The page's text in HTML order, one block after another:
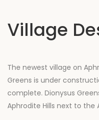
Village
The newest village on
Greens is under
complete. Dionysus
Aphrodite Hills next to the